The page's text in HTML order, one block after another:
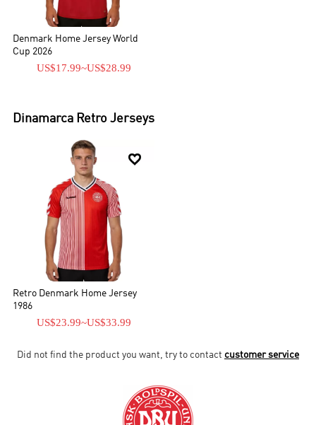
Denmark Home Jersey World
Cup 2026
US$17.99~US$28.99
Dinamarca Retro Jerseys

Retro Denmark Home Jersey
1986
US$23.99~US$33.99
Did not find the product you want, try to contact customer service